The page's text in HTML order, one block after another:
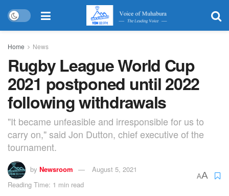
Home News
Rugby League World Cup
2021 postponed until 2022
following withdrawals
"It became unfeasible and irresponsible for us to
carry on," said Jon Dutton, chief executive of the
tournament.
by Newsroom
August 5, 2021
Reading Time: 1 min read
AA